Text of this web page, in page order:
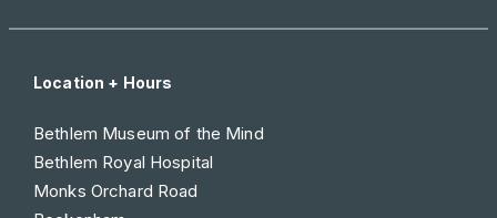
Location + Hours
Bethlem Museum of the Mind
Bethlem Royal Hospital
Monks Orchard Road